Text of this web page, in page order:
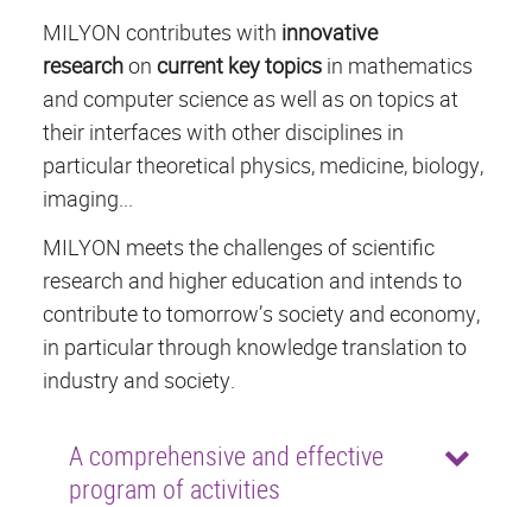
MILYON contributes with innovative
researchon current key topics in mathematics
and computer science as well as on topics at
their interfaces with other disciplines in
particular theoretical physics, medicine, biology,
imaging...
MILYON meets the challenges of scientific
research and higher education and intends to
contribute to tomorrow’s society and economy,
in particular through knowledge translation to
industry and society.
A comprehensive and effective
program of activities